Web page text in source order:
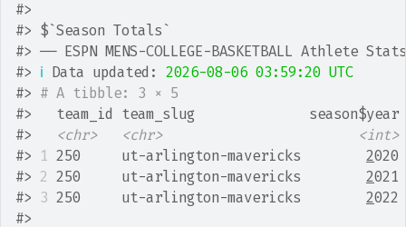
#>
#> $`Season Totals`
#> ── ESPN MENS-COLLEGE-BASKETBALL Athlete
#> ℹ Data updated: 2026-08-06 03:59:20 UTC
#> # A tibble: 3 × 5
#>
team_id team_slug
#>
<chr> <chr>
<int>
#>
1 250     ut-arlington-mavericks 2
#> 2 250     ut-arlington-mavericks 2
#> 3 250     ut-arlington-mavericks 2
#>